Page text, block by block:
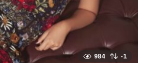
984 -1